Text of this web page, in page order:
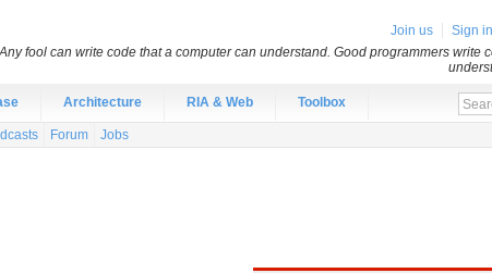
Architecture RIA & Web Toolbox
Forum Jobs
Join us Sign in
fool can write code that a computer can understand. Good programmers write